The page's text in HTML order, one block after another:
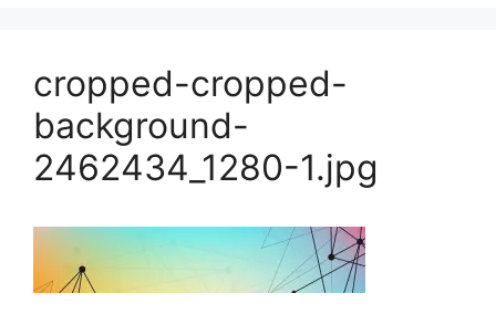
cropped-cropped-
background-
2462434_1280-1.jpg